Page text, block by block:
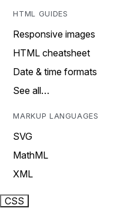
HTML GUIDES
Responsive images
HTML cheatsheet
Date & time formats
See all…
MARKUP LANGUAGES
SVG
MathML
XML
CSS